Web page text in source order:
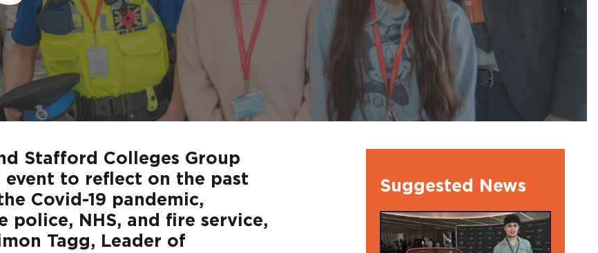
more
more
Digital Ambassdors
more
FAQs
more
more
Stafford Colleges Group
event to reflect on the past
Covid-19 pandemic,
NHS, and fire service,
Tagg, Leader of
Suggested News